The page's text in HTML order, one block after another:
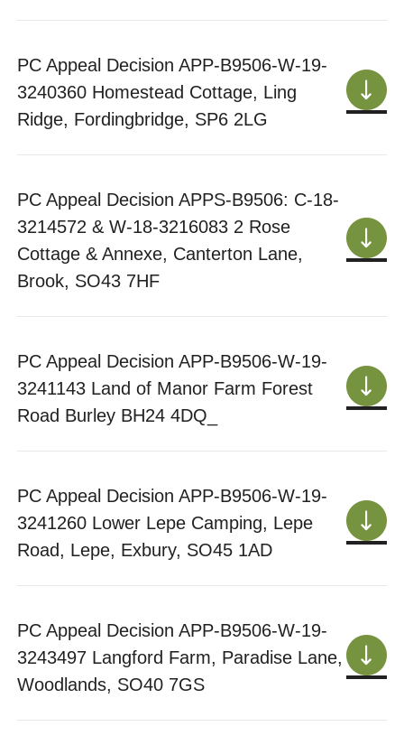
PC Appeal Decision APP-B9506-W-19-
3240360 Homestead Cottage, Ling
Ridge, Fordingbridge, SP6 2LG
PC Appeal Decision APPS-B9506: C-18-
3214572 & W-18-3216083 2 Rose
Cottage & Annexe, Canterton Lane,
Brook, SO43 7HF
PC Appeal Decision APP-B9506-W-19-
3241143 Land of Manor Farm Forest
Road Burley BH24 4DQ_
PC Appeal Decision APP-B9506-W-19-
3241260 Lower Lepe Camping, Lepe
Road, Lepe, Exbury, SO45 1AD
PC Appeal Decision APP-B9506-W-19-
3243497 Langford Farm, Paradise Lane,
Woodlands, SO40 7GS